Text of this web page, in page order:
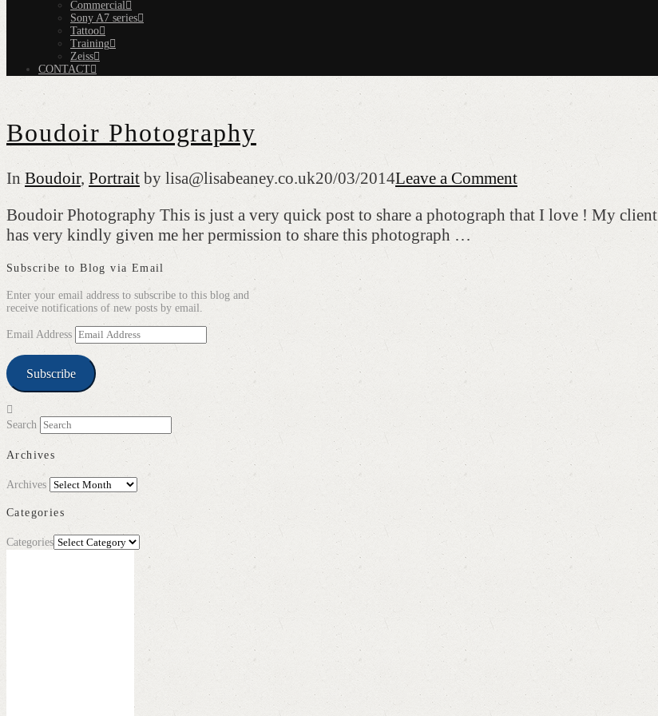
Commercial
Sony A7 series
Tattoo
Training
Zeiss
CONTACT
Boudoir Photography
In Boudoir, Portrait by lisa@lisabeaney.co.uk20/03/2014Leave a Comment
Boudoir Photography This is just a very quick post to share a photograph that I love ! My client
has very kindly given me her permission to share this photograph …
Subscribe to Blog via Email
Enter your email address to subscribe to this blog and
receive notifications of new posts by email.
Email Address
Subscribe
Search
Archives
Archives
Categories
Categories